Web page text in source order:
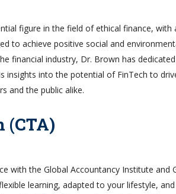
figure in the field of ethical finance,
to achieve positive social and
financial industry, Dr. Brown has
insights into the potential of FinTech to
and the public alike.
(CTA)
with the Global Accountancy Institute and
learning, adapted to your lifestyle,